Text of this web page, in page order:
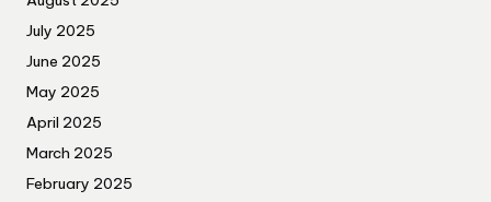
July 2025
June 2025
May 2025
April 2025
March 2025
February 2025